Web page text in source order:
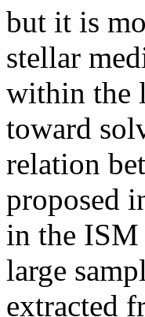
but it is
stellar
within the
toward
relation
proposed
in the ISM
large
extracted